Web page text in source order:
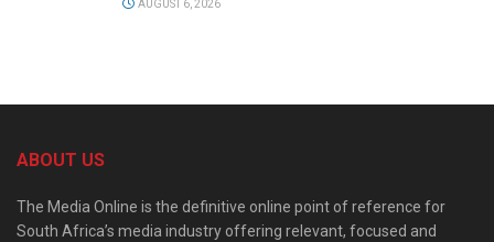
AUGUST 6, 2026
ABOUT US
The Media Online is the definitive online point of reference for
South Africa’s media industry offering relevant, focused and